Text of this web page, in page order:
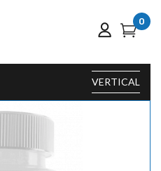
0
VERTICAL